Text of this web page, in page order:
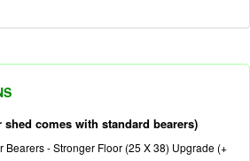
shed comes with standard bearers)
Bearers - Stronger Floor (25 X 38) Upgrade (+